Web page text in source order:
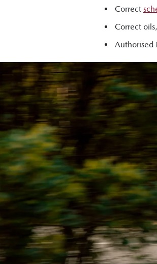
Correct
Correct
Authorised